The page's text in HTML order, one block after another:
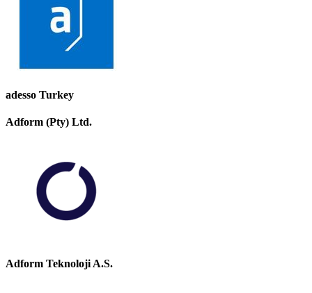
adesso Turkey
Adform (Pty) Ltd.
Adform Teknoloji A.S.